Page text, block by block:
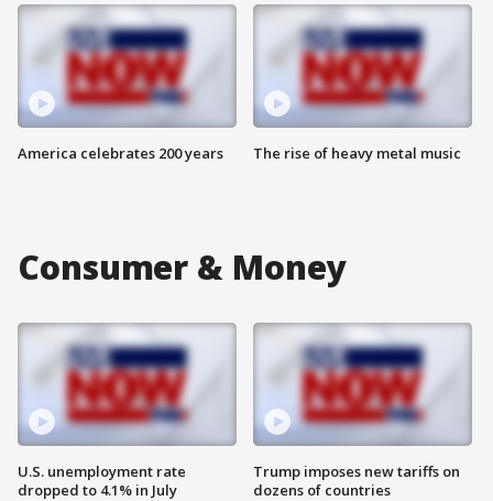
America celebrates 200 years The rise of heavy metal music
Consumer & Money
U.S. unemployment rate
dropped to 4.1% in July
Trump imposes new tariffs on
dozens of countries